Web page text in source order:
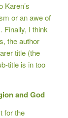
Karen’s
or an awe of
Finally, I think
the author
title (the
title is in too
and God
for the